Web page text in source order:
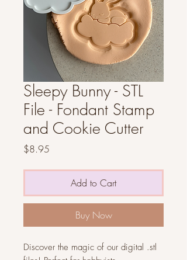
Sleepy Bunny - STL
File - Fondant Stamp
and Cookie Cutter
$8.95
Add to Cart
Buy Now
Discover the magic of our digital .stl